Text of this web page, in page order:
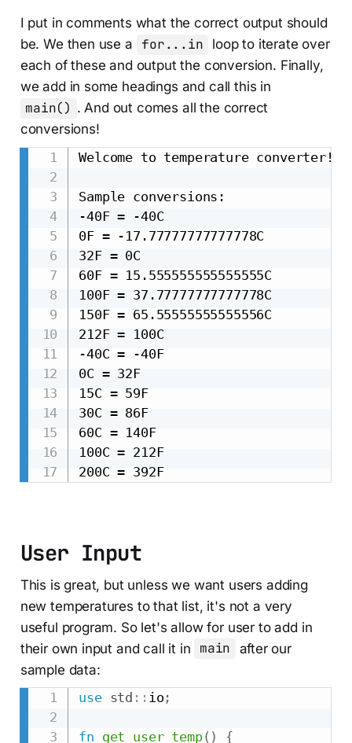
I put in comments what the correct output should
be. We then use a
for...in
loop to iterate over
each of these and output the conversion. Finally,
we add in some headings and call this in
main() . And out comes all the correct
conversions!
Welcome to temperature converter!
Sample conversions:
-40F = -40C
0F = -17.77777777777778C
32F = 0C
60F = 15.555555555555555C
100F = 37.77777777777778C
150F = 65.55555555555556C
212F = 100C
-40C = -40F
0C = 32F
15C = 59F
30C = 86F
60C = 140F
100C = 212F
200C = 392F
User Input
This is great, but unless we want users adding
new temperatures to that list, it's not a very
useful program. So let's allow for user to add in
their own input and call it in
main
after our
sample data:
use std :: io ;
fn get_user_temp( )
{